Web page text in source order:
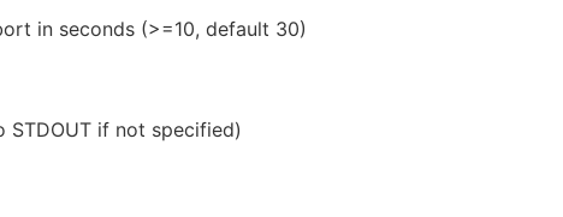
in seconds (>=10, default 30)
STDOUT if not specified)